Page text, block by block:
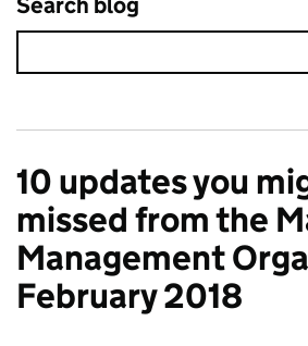
10 updates you
missed from the
Management
February 2018